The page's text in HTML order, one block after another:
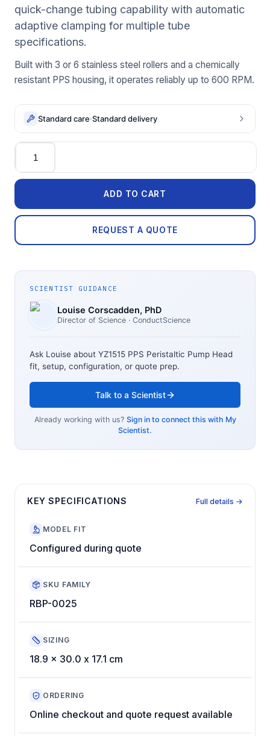
quick-change tubing capability with automatic
adaptive clamping for multiple tube
specifications.
Built with 3 or 6 stainless steel rollers and a chemically
resistant PPS housing, it operates reliably up to 600 RPM.
Standard care·Standard delivery
Quantity
ADD TO CART
REQUEST A QUOTE
SCIENTIST GUIDANCE
Louise Corscadden, PhD
Director of Science · ConductScience
Ask Louise about YZ1515 PPS Peristaltic Pump Head
fit, setup, configuration, or quote prep.
Talk to a Scientist
Already working with us? Sign in to connect this with My
Scientist.
KEY SPECIFICATIONS Full details →
MODEL FIT
Configured during quote
SKU FAMILY
RBP-0025
SIZING
18.9 x 30.0 x 17.1 cm
ORDERING
Online checkout and quote request available